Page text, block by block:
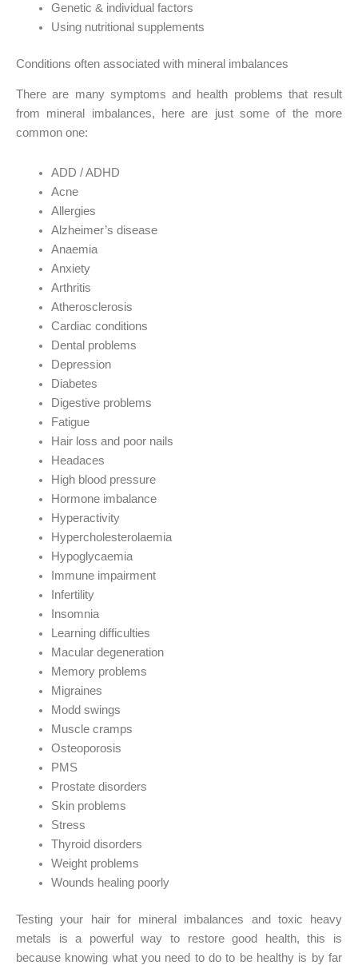
Genetic & individual factors
Using nutritional supplements
Conditions often associated with mineral imbalances
There are many symptoms and health problems that result
from mineral imbalances, here are just some of the more
common one:
ADD / ADHD
Acne
Allergies
Alzheimer’s disease
Anaemia
Anxiety
Arthritis
Atherosclerosis
Cardiac conditions
Dental problems
Depression
Diabetes
Digestive problems
Fatigue
Hair loss and poor nails
Headaces
High blood pressure
Hormone imbalance
Hyperactivity
Hypercholesterolaemia
Hypoglycaemia
Immune impairment
Infertility
Insomnia
Learning difficulties
Macular degeneration
Memory problems
Migraines
Modd swings
Muscle cramps
Osteoporosis
PMS
Prostate disorders
Skin problems
Stress
Thyroid disorders
Weight problems
Wounds healing poorly
Testing your hair for mineral imbalances and toxic heavy
metals is a powerful way to restore good health, this is
because knowing what you need to do to be healthy is by far